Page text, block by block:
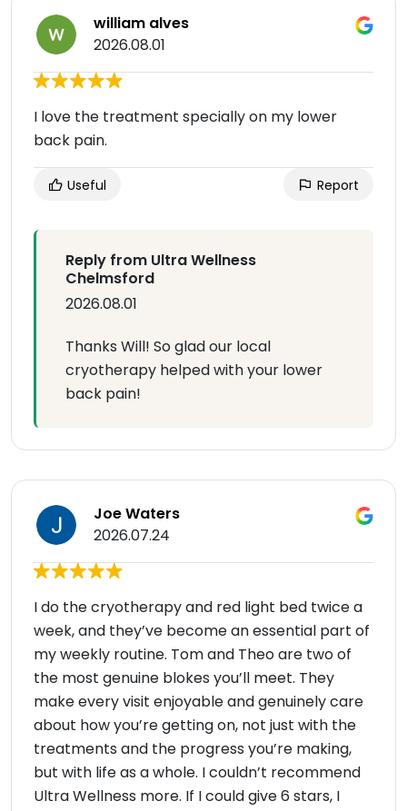
william alves
2026.08.01
I love the treatment specially on my lower
back pain.
Useful Report
Reply from Ultra Wellness
Chelmsford
2026.08.01
Thanks Will! So glad our local
cryotherapy helped with your lower
back pain!
Joe Waters
2026.07.24
I do the cryotherapy and red light bed twice a
week, and they’ve become an essential part of
my weekly routine. Tom and Theo are two of
the most genuine blokes you’ll meet. They
make every visit enjoyable and genuinely care
about how you’re getting on, not just with the
treatments and the progress you’re making,
but with life as a whole. I couldn’t recommend
Ultra Wellness more. If I could give 6 stars, I